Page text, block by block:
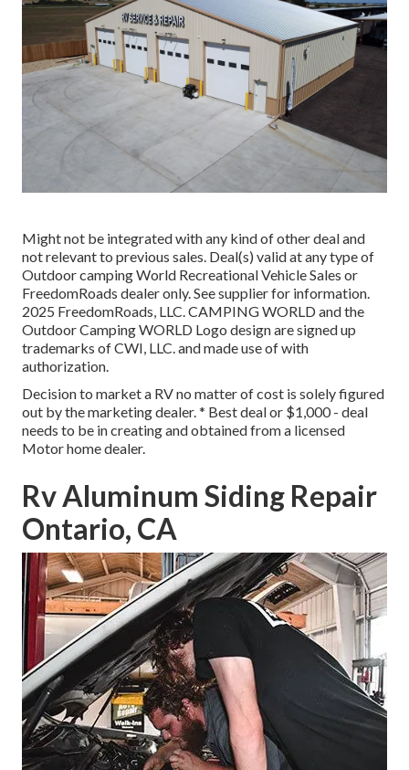
Might not be integrated with any kind of other deal and
not relevant to previous sales. Deal(s) valid at any type of
Outdoor camping World Recreational Vehicle Sales or
FreedomRoads dealer only. See supplier for information.
2025 FreedomRoads, LLC. CAMPING WORLD and the
Outdoor Camping WORLD Logo design are signed up
trademarks of CWI, LLC. and made use of with
authorization.
Decision to market a RV no matter of cost is solely figured
out by the marketing dealer. * Best deal or $1,000 - deal
needs to be in creating and obtained from a licensed
Motor home dealer.
Rv Aluminum Siding Repair
Ontario, CA